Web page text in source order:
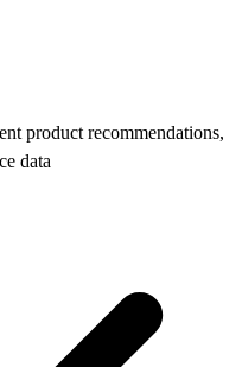
product recommendations,
data